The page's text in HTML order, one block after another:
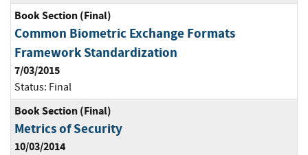
Book Section (Final)
Common Biometric Exchange Formats
Framework Standardization
7/03/2015
Status: Final
Book Section (Final)
Metrics of Security
10/03/2014